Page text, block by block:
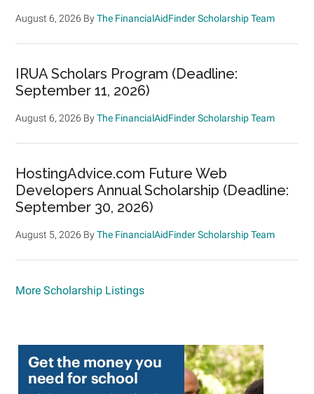
August 6, 2026 ByThe FinancialAidFinder Scholarship Team
IRUA Scholars Program (Deadline:
September 11, 2026)
August 6, 2026 ByThe FinancialAidFinder Scholarship Team
HostingAdvice.com Future Web
Developers Annual Scholarship (Deadline:
September 30, 2026)
August 5, 2026 ByThe FinancialAidFinder Scholarship Team
More Scholarship Listings